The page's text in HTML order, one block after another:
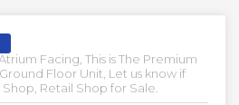
Facing, This is The Premium
Floor Unit, Let us know if
you're interested in this Shop, Retail Shop for Sale.